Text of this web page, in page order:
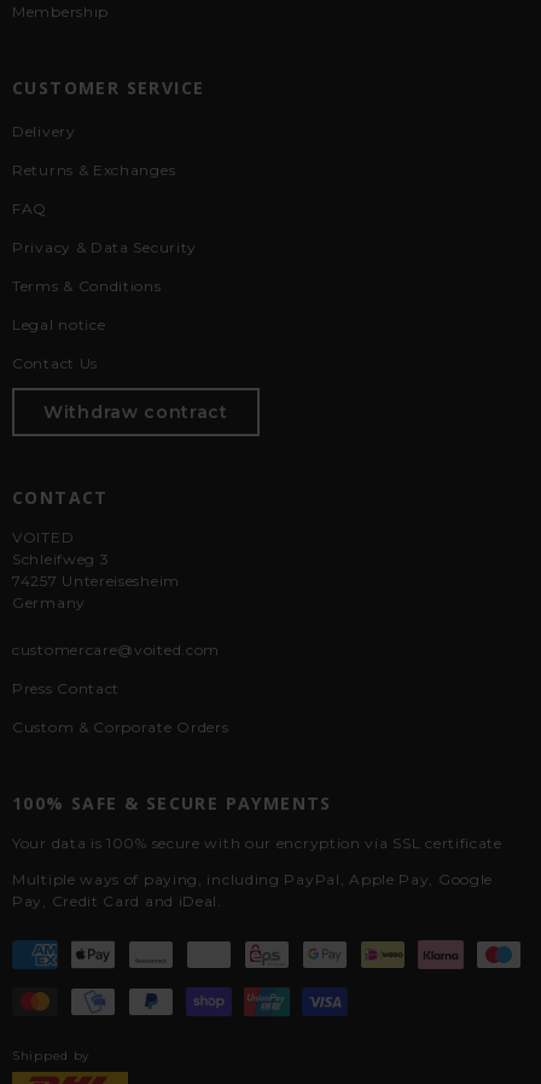
Membership
CUSTOMER SERVICE
Delivery
Returns & Exchanges
FAQ
Privacy & Data Security
Terms & Conditions
Legal notice
Contact Us
Withdraw contract
CONTACT
VOITED
Schleifweg 3
74257 Untereisesheim
Germany
customercare@voited.com
Press Contact
Custom & Corporate Orders
100% SAFE & SECURE PAYMENTS
Your data is 100% secure with our encryption via SSL certificate.
Multiple ways of paying, including PayPal, Apple Pay, Google
Pay, Credit Card and iDeal.
Shipped by